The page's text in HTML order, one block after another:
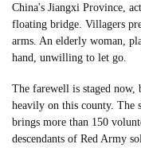
China's Jiangxi Province,
floating bridge. Villagers
arms. An elderly woman,
hand, unwilling to let go.
The farewell is staged
heavily on this county. The
brings more than 150
descendants of Red Army